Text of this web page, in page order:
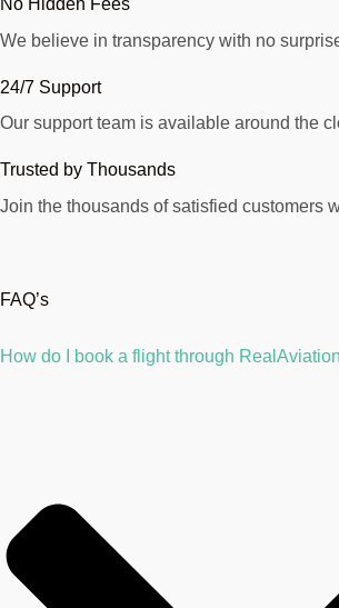
We believe in transparency with no
24/7 Support
Our support team is available around the
Trusted by Thousands
Join the thousands of satisfied customers
FAQ’s
How do I book a flight through